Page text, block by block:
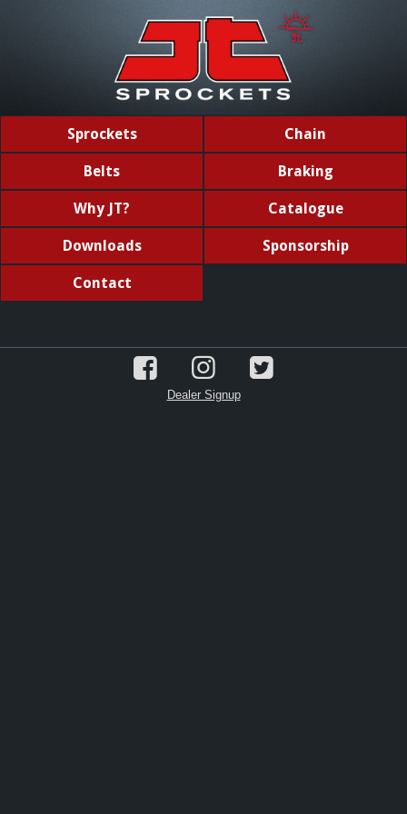
Sprockets Chain
Belts Braking
Why JT? Catalogue
Downloads Sponsorship
Contact
Dealer Signup